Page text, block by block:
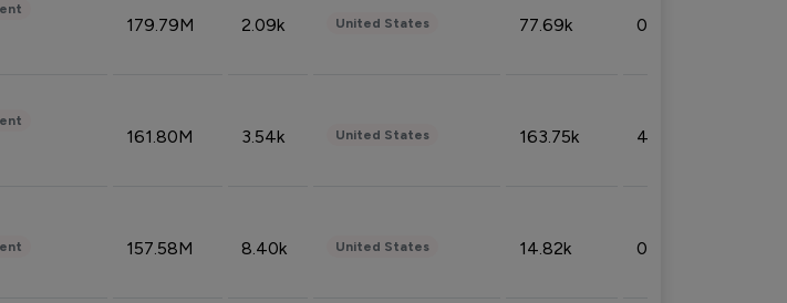
179.79M 2.09k United States 77.69k 0.31%
161.80M 3.54k United States 163.75k 4.08%
157.58M 8.40k United States 14.82k 0.18%